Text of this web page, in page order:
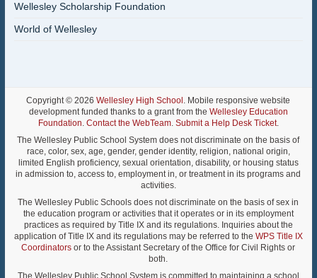
Wellesley Scholarship Foundation
World of Wellesley
Copyright © 2026Wellesley High School . Mobile responsive website
development funded thanks to a grant from the Wellesley Education
Foundation. Contact the WebTeam. Submit a Help Desk Ticket.
The Wellesley Public School System does not discriminate on the basis of
race, color, sex, age, gender, gender identity, religion, national origin,
limited English proficiency, sexual orientation, disability, or housing status
in admission to, access to, employment in, or treatment in its programs and
activities.
The Wellesley Public Schools does not discriminate on the basis of sex in
the education program or activities that it operates or in its employment
practices as required by Title IX and its regulations. Inquiries about the
application of Title IX and its regulations may be referred to the WPS Title IX
Coordinators or to the Assistant Secretary of the Office for Civil Rights or
both.
The Wellesley Public School System is committed to maintaining a school